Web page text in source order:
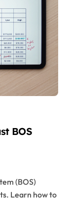
BOS
Learn how to